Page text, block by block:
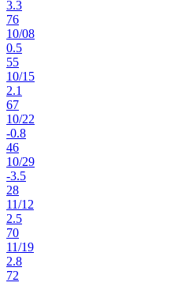
3.3
76
10/08
0.5
55
10/15
2.1
67
10/22
-0.8
46
10/29
-3.5
28
11/12
2.5
70
11/19
2.8
72